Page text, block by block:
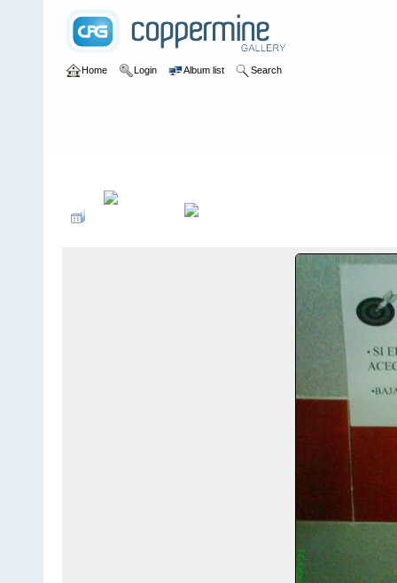
Home Login Album list Search